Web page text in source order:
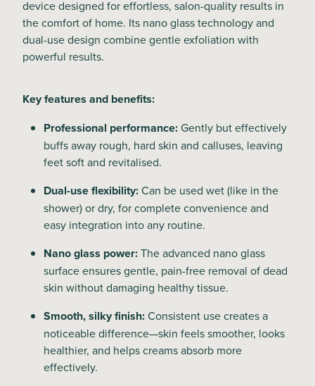
device designed for effortless, salon-quality results in
the comfort of home. Its nano glass technology and
dual-use design combine gentle exfoliation with
powerful results.
Key features and benefits:
Professional performance:Gently but effectively
buffs away rough, hard skin and calluses, leaving
feet soft and revitalised.
Dual-use flexibility:Can be used wet (like in the
shower) or dry, for complete convenience and
easy integration into any routine.
Nano glass power:The advanced nano glass
surface ensures gentle, pain-free removal of dead
skin without damaging healthy tissue.
Smooth, silky finish:Consistent use creates a
noticeable difference—skin feels smoother, looks
healthier, and helps creams absorb more
effectively.